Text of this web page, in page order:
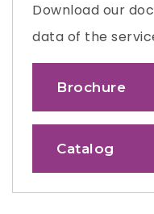
Download our
data of the
Brochure
Catalog